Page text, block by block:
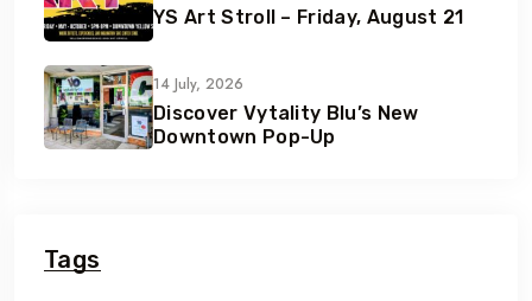
YS Art Stroll – Friday, August 21
14 July, 2026
Discover Vytality Blu’s New
Downtown Pop-Up
Tags